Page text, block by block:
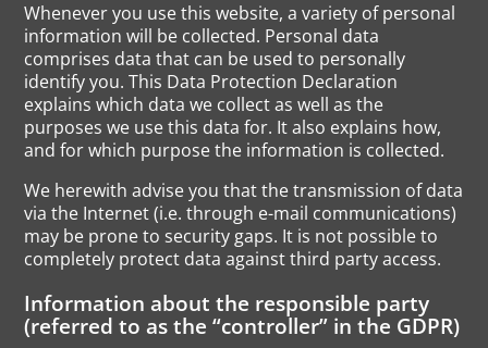
Whenever you use this website, a variety of personal
information will be collected. Personal data
comprises data that can be used to personally
identify you. This Data Protection Declaration
explains which data we collect as well as the
purposes we use this data for. It also explains how,
and for which purpose the information is collected.
We herewith advise you that the transmission of data
via the Internet (i.e. through e-mail communications)
may be prone to security gaps. It is not possible to
completely protect data against third party access.
Information about the responsible party
(referred to as the “controller” in the GDPR)